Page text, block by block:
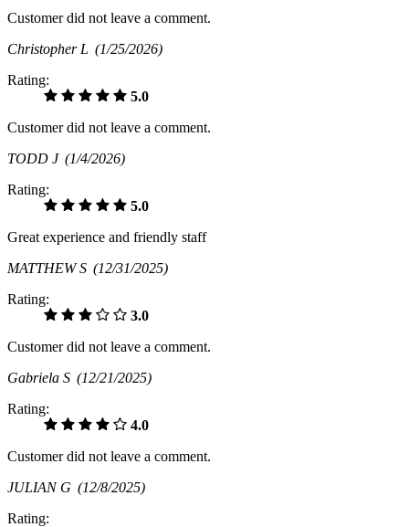
Customer did not leave a comment.
Christopher L (1/25/2026)
Rating:
5.0
Customer did not leave a comment.
TODD J (1/4/2026)
Rating:
5.0
Great experience and friendly staff
MATTHEW S (12/31/2025)
Rating:
3.0
Customer did not leave a comment.
Gabriela S (12/21/2025)
Rating:
4.0
Customer did not leave a comment.
JULIAN G (12/8/2025)
Rating: